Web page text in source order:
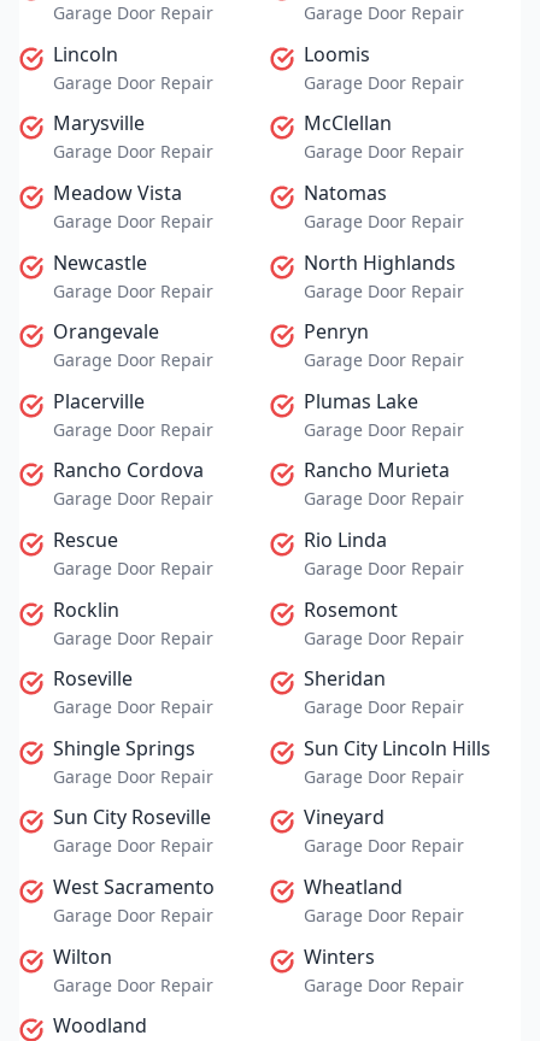
Garage Door Repair Garage Door Repair
Lincoln
Garage Door Repair
Loomis
Garage Door Repair
Marysville
Garage Door Repair
McClellan
Garage Door Repair
Meadow Vista
Garage Door Repair
Natomas
Garage Door Repair
Newcastle
Garage Door Repair
North Highlands
Garage Door Repair
Orangevale
Garage Door Repair
Penryn
Garage Door Repair
Placerville
Garage Door Repair
Plumas Lake
Garage Door Repair
Rancho Cordova
Garage Door Repair
Rancho Murieta
Garage Door Repair
Rescue
Garage Door Repair
Rio Linda
Garage Door Repair
Rocklin
Garage Door Repair
Rosemont
Garage Door Repair
Roseville
Garage Door Repair
Sheridan
Garage Door Repair
Shingle Springs
Garage Door Repair
Sun City Lincoln Hills
Garage Door Repair
Sun City Roseville
Garage Door Repair
Vineyard
Garage Door Repair
West Sacramento
Garage Door Repair
Wheatland
Garage Door Repair
Wilton
Garage Door Repair
Winters
Garage Door Repair
Woodland